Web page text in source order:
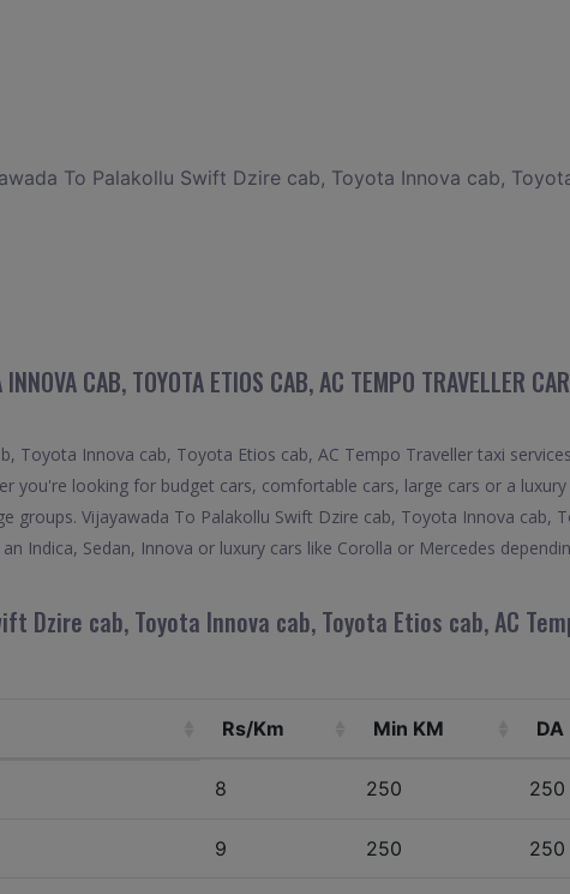
To Palakollu Swift Dzire cab, Toyota Innova cab,
CAB, TOYOTA ETIOS CAB, AC TEMPO TRAVELLER
Toyota Innova cab, Toyota Etios cab, AC Tempo Traveller taxi
you're looking for budget cars, comfortable cars, large cars or a
groups. Vijayawada To Palakollu Swift Dzire cab, Toyota Innova cab,
Indica, Sedan, Innova or luxury cars like Corolla or Mercedes
Dzire cab, Toyota Innova cab, Toyota Etios cab, AC
Rs/Km Min KM DA
8 250 250
9 250 250